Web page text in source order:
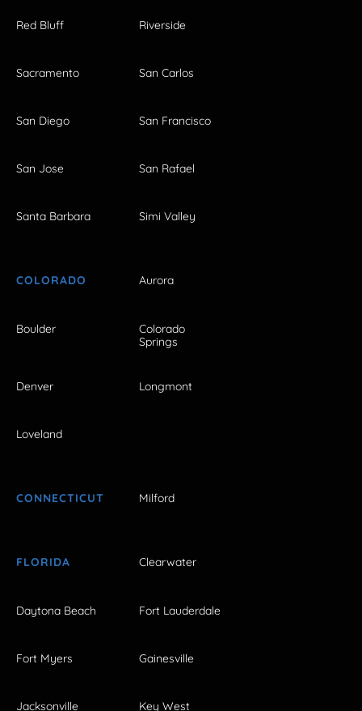
Red Bluff Riverside
Sacramento San Carlos
San Diego San Francisco
San Jose San Rafael
Santa Barbara Simi Valley
COLORADO Aurora
Boulder
Colorado
Springs
Denver Longmont
Loveland
CONNECTICUT Milford
FLORIDA Clearwater
Daytona Beach Fort Lauderdale
Fort Myers Gainesville
Jacksonville Key West